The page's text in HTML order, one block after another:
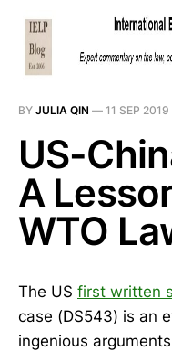
BY JULIA QIN — 11 SEP 2019
US-
A
WTO
The US first written
case (DS543) is an
ingenious